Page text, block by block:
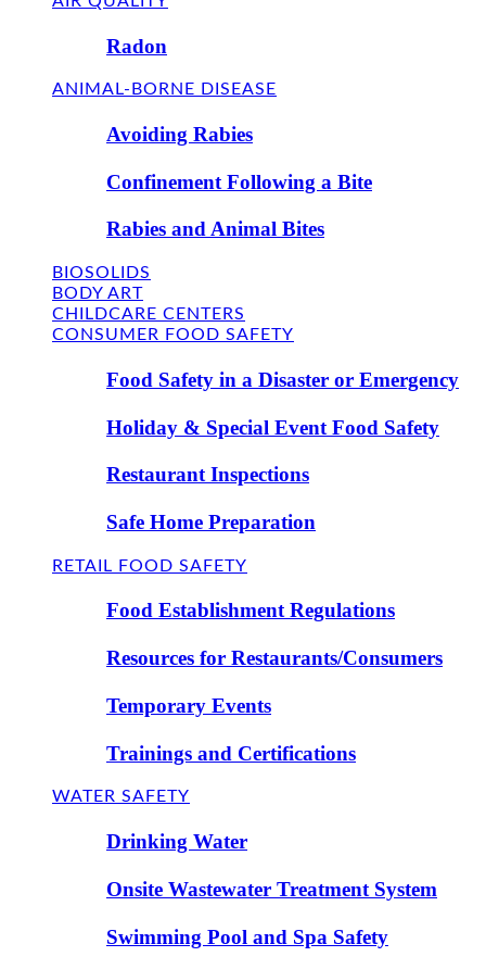
Radon
ANIMAL-BORNE DISEASE
Avoiding Rabies
Confinement Following a Bite
Rabies and Animal Bites
BIOSOLIDS
BODY ART
CHILDCARE CENTERS
CONSUMER FOOD SAFETY
Food Safety in a Disaster or Emergency
Holiday & Special Event Food Safety
Restaurant Inspections
Safe Home Preparation
RETAIL FOOD SAFETY
Food Establishment Regulations
Resources for Restaurants/Consumers
Temporary Events
Trainings and Certifications
WATER SAFETY
Drinking Water
Onsite Wastewater Treatment System
Swimming Pool and Spa Safety